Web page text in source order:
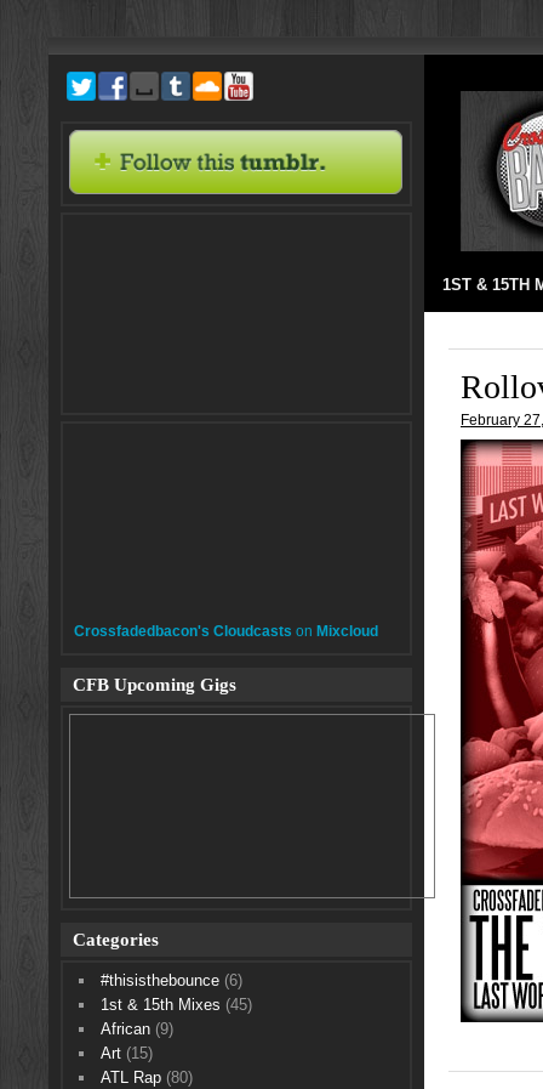
1ST & 15TH
February
Crossfadedbacon's Cloudcasts on Mixcloud
CFB Upcoming Gigs
Categories
#thisisthebounce(6)
1st & 15th Mixes (45)
African(9)
Art(15)
ATL Rap(80)